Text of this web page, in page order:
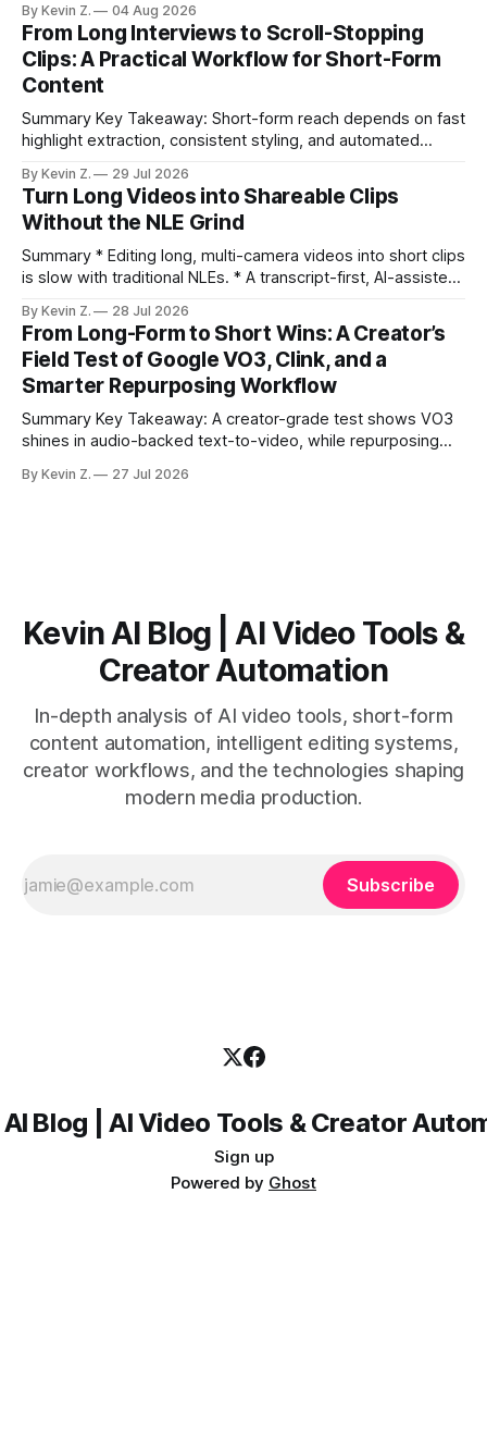
repurposing stack can reduce a multi-day workflow to
under an hour without sacrificing quality. * Manual
repurposing can take days; an automated workflow
compresses it to under
By Kevin Z. 04 Aug 2026
From Long Interviews to Scroll-Stopping
Clips: A Practical Workflow for Short-Form
Content
Summary Key Takeaway: Short-form reach depends on fast
highlight extraction, consistent styling, and automated
ready clips is repeatable when discovery, styling, and
scheduling are integrated. * The real bottleneck is finding
the right 15–30 seconds in long videos; manual scrubbing
burns
By Kevin Z. 29 Jul 2026
Turn Long Videos into Shareable Clips
Without the NLE Grind
Summary * Editing long, multi-camera videos into short clips
is slow with traditional NLEs. * A transcript-first, AI-assisted
structure on upload unlocks faster speaker and camera
matching. * AI surfaces high-traction moments with
suggested crops, captions, and thumbnails. * Auto-
scheduling converts finished
By Kevin Z. 28 Jul 2026
From Long-Form to Short Wins: A Creator’s
Field Test of Google VO3, Clink, and a
Smarter Repurposing Workflow
Summary Key Takeaway: A creator-grade test shows VO3
shines in audio-backed text-to-video, while repurposing
short-form output from long videos gain more value from
By Kevin Z. 27 Jul 2026
Kevin AI Blog | AI Video Tools &
Creator Automation
In-depth analysis of AI video tools, short-form
content automation, intelligent editing systems,
creator workflows, and the technologies shaping
modern media production.
Subscribe
Blog | AI Video Tools & Creator
Sign up
Powered by Ghost